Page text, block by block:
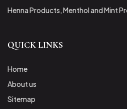
Henna Products, Menthol and Mint
QUICK LINKS
Home
About us
Sitemap